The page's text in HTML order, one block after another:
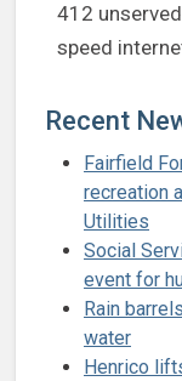
412
speed
Recent
Fairfield
recreation
Utilities
Social
event for
Rain
water
Henrico